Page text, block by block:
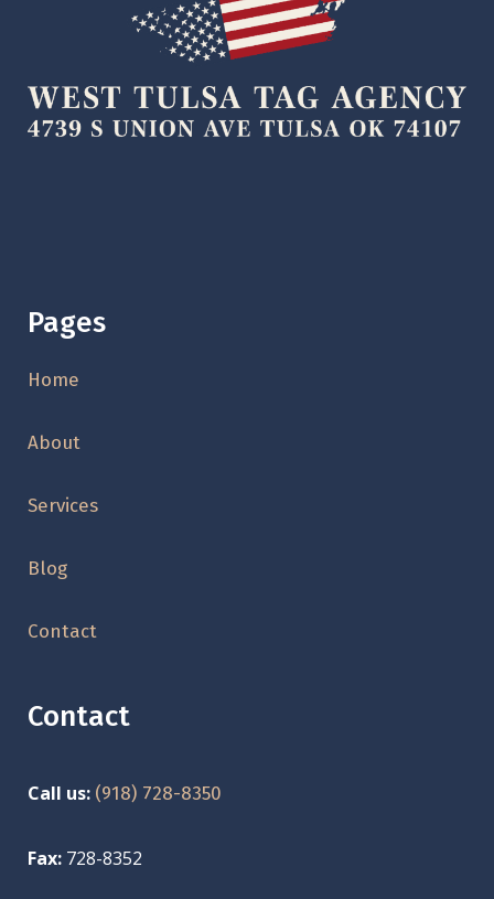
Pages
Home
About
Services
Blog
Contact
Contact
Call us: (918) 728-8350
Fax: 728-8352